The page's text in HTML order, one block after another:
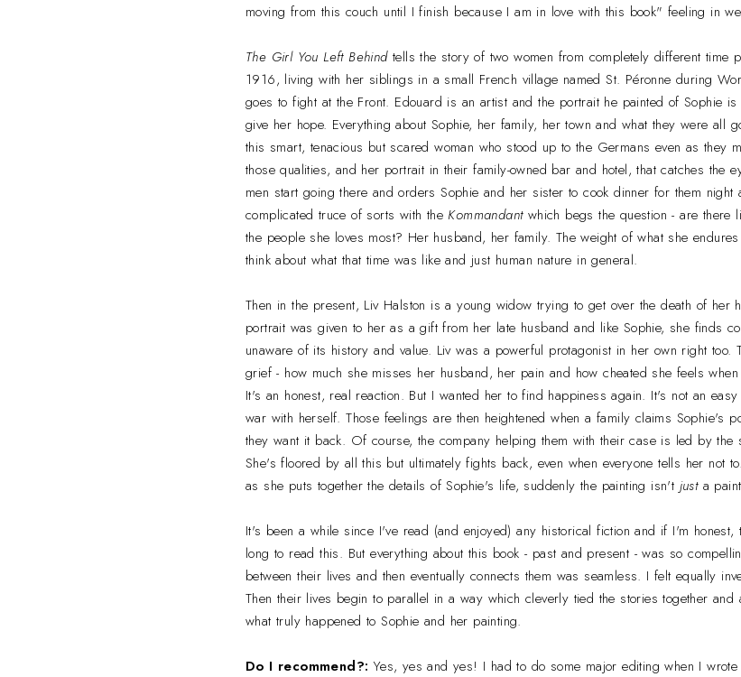
moving from this couch until I finish because I am in love with this book" feeling in
The Girl You Left Behind tells the story of two women from completely different time
1916, living with her siblings in a small French village named St. Péronne during
goes to fight at the Front. Edouard is an artist and the portrait he painted of Sophie
give her hope. Everything about Sophie, her family, her town and what they were all
this smart, tenacious but scared woman who stood up to the Germans even as they
those qualities, and her portrait in their family-owned bar and hotel, that catches the
men start going there and orders Sophie and her sister to cook dinner for them
complicated truce of sorts with theKommandantwhich begs the question - are there
the people she loves most? Her husband, her family. The weight of what she
think about what that time was like and just human nature in general.
Then in the present, Liv Halston is a young widow trying to get over the death of her
portrait was given to her as a gift from her late husband and like Sophie, she finds
unaware of its history and value. Liv was a powerful protagonist in her own right too.
grief - how much she misses her husband, her pain and how cheated she feels
It's an honest, real reaction. But I wanted her to find happiness again. It's not an
war with herself. Those feelings are then heightened when a family claims Sophie's
they want it back. Of course, the company helping them with their case is led by the
She's floored by all this but ultimately fights back, even when everyone tells her not
as she puts together the details of Sophie's life, suddenly the painting isn't justa
It's been a while since I've read (and enjoyed) any historical fiction and if I'm
long to read this. But everything about this book - past and present - was so
between their lives and then eventually connects them was seamless. I felt equally
Then their lives begin to parallel in a way which cleverly tied the stories together
what truly happened to Sophie and her painting.
Do I recommend?:Yes, yes and yes! I had to do some major editing when I